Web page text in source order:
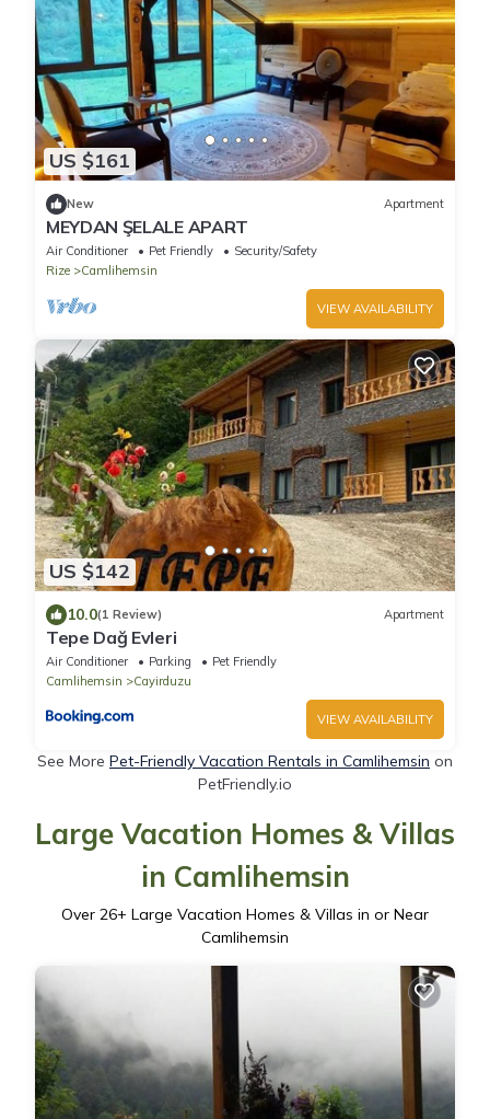
US $161
New Apartment
MEYDAN ŞELALE APART
Air Conditioner Pet Friendly
Security/Safety
Rize
Camlihemsin
VIEW AVAILABILITY
US $142
10.0(1 Review) Apartment
Tepe Dağ Evleri
Air Conditioner Parking
Pet Friendly
Camlihemsin
Cayirduzu
VIEW AVAILABILITY
See More Pet-Friendly Vacation Rentals in Camlihemsin on
PetFriendly.io
Large Vacation Homes & Villas
in Camlihemsin
Over 26+ Large Vacation Homes & Villas in or Near
Camlihemsin